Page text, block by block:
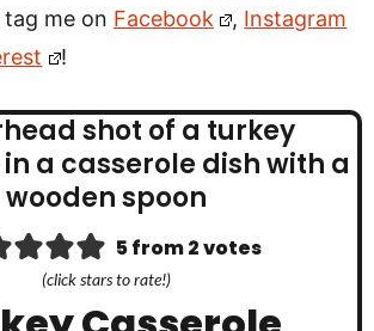
tag me on Facebook , Instagram
!
5from2votes
(click stars to rate!)